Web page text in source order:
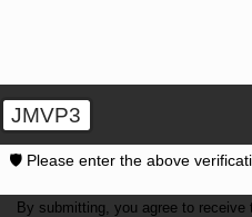
JMVP3
🛡️ Please enter the above
By submitting, you agree to receive